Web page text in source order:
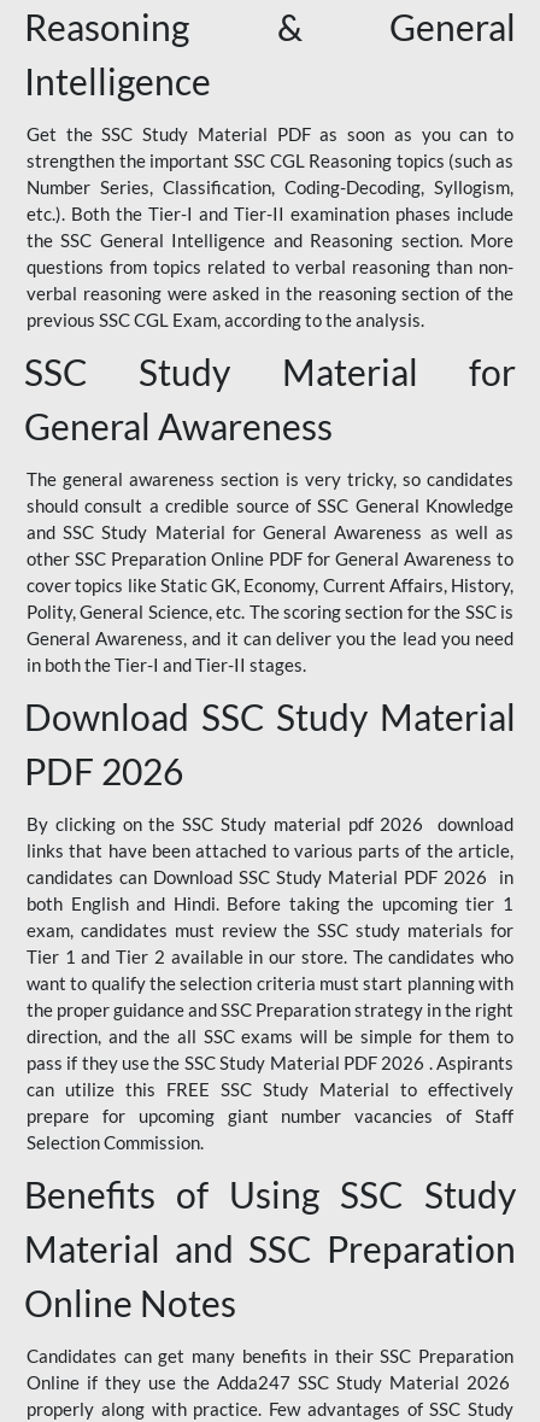
Reasoning & General
Intelligence
Get the SSC Study Material PDF as soon as you can to
strengthen the important SSC CGL Reasoning topics (such as
Number Series, Classification, Coding-Decoding, Syllogism,
etc.). Both the Tier-I and Tier-II examination phases include
the SSC General Intelligence and Reasoning section. More
questions from topics related to verbal reasoning than non-
verbal reasoning were asked in the reasoning section of the
previous SSC CGL Exam, according to the analysis.
SSC Study Material for
General Awareness
The general awareness section is very tricky, so candidates
should consult a credible source of SSC General Knowledge
and SSC Study Material for General Awareness as well as
other SSC Preparation Online PDF for General Awareness to
cover topics like Static GK, Economy, Current Affairs, History,
Polity, General Science, etc. The scoring section for the SSC is
General Awareness, and it can deliver you the lead you need
in both the Tier-I and Tier-II stages.
Download SSC Study Material
PDF 2026
By clicking on the SSC Study material pdf 2026 download
links that have been attached to various parts of the article,
candidates can Download SSC Study Material PDF 2026 in
both English and Hindi. Before taking the upcoming tier 1
exam, candidates must review the SSC study materials for
Tier 1 and Tier 2 available in our store. The candidates who
want to qualify the selection criteria must start planning with
the proper guidance and SSC Preparation strategy in the right
direction, and the all SSC exams will be simple for them to
pass if they use the SSC Study Material PDF 2026 . Aspirants
can utilize this FREE SSC Study Material to effectively
prepare for upcoming giant number vacancies of Staff
Selection Commission.
Benefits of Using SSC Study
Material and SSC Preparation
Online Notes
Candidates can get many benefits in their SSC Preparation
Online if they use the Adda247 SSC Study Material 2026
properly along with practice. Few advantages of SSC Study